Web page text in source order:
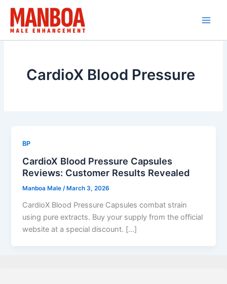
Skip
content
CardioX Blood Pressure
BP
CardioX Blood Pressure Capsules
Reviews: Customer Results Revealed
Manboa Male /March 3, 2026
CardioX Blood Pressure Capsules combat strain
using pure extracts. Buy your supply from the official
website at a special discount. […]